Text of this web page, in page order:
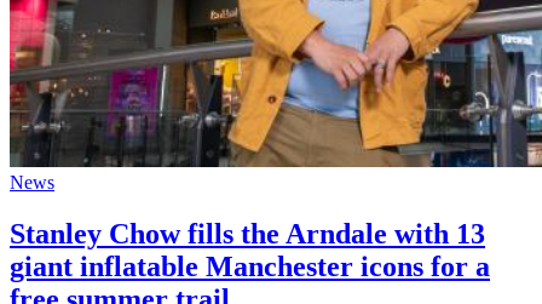
News
Stanley Chow fills the Arndale with 13
giant inflatable Manchester icons for a